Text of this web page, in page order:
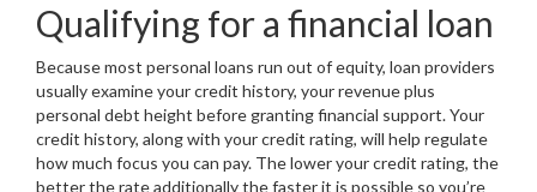
Qualifying for a financial loan
Because most personal loans run out of equity, loan providers
usually examine your credit history, your revenue plus
personal debt height before granting financial support. Your
credit history, along with your credit rating, will help regulate
how much focus you can pay. The lower your credit rating, the
better the rate additionally the faster it is possible so you’re